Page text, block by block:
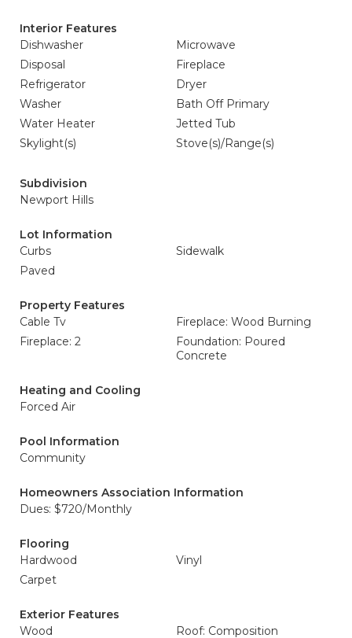
Interior Features
Dishwasher
Microwave
Disposal
Fireplace
Refrigerator
Dryer
Washer
Bath Off Primary
Water Heater
Jetted Tub
Skylight(s)
Stove(s)/Range(s)
Subdivision
Newport Hills
Lot Information
Curbs
Sidewalk
Paved
Property Features
Cable Tv
Fireplace: Wood Burning
Fireplace: 2
Foundation: Poured
Concrete
Heating and Cooling
Forced Air
Pool Information
Community
Homeowners Association Information
Dues: $720/Monthly
Flooring
Hardwood
Vinyl
Carpet
Exterior Features
Wood
Roof: Composition